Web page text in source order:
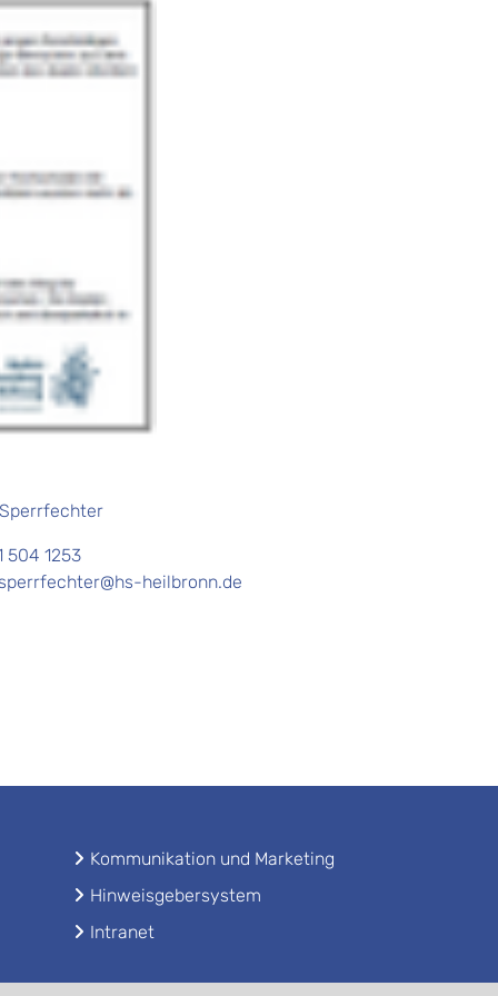
504 1253
heilbronn.de
Kommunikation und Marketing
Hinweisgebersystem
Intranet